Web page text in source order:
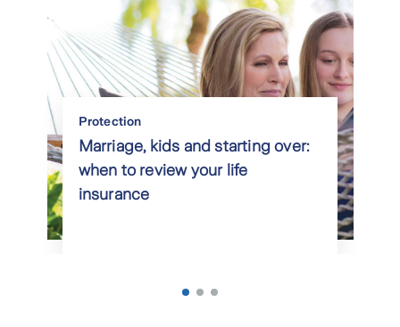
Protection
Marriage, kids and starting over:
when to review your life
insurance